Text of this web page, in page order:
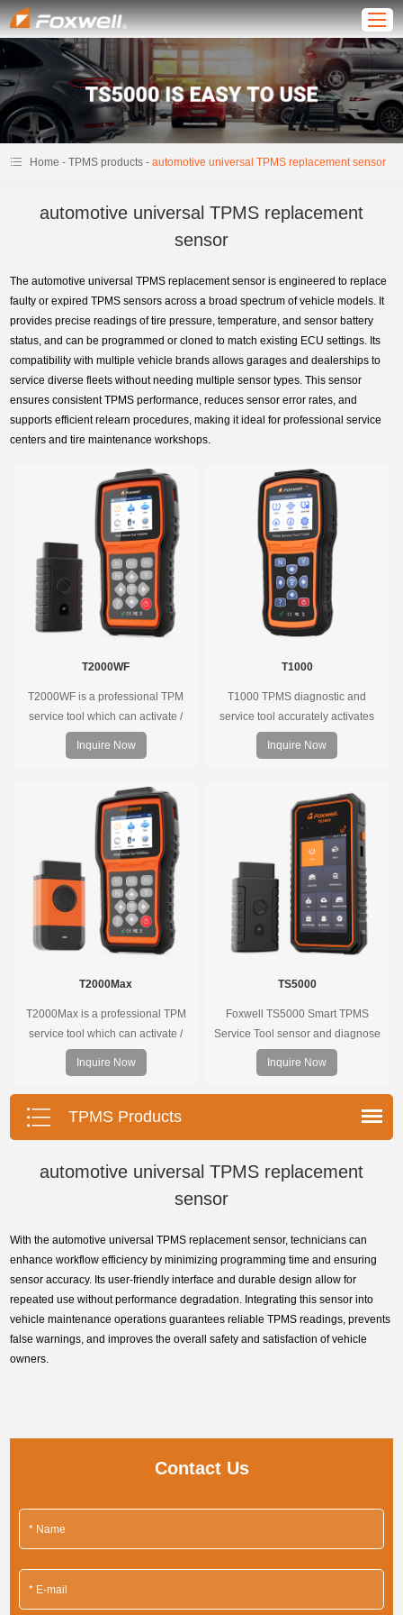
Home -TPMS products -automotive universal TPMS replacement sensor
automotive universal TPMS replacement
sensor
The automotive universal TPMS replacement sensor is engineered to replace
faulty or expired TPMS sensors across a broad spectrum of vehicle models. It
provides precise readings of tire pressure, temperature, and sensor battery
status, and can be programmed or cloned to match existing ECU settings. Its
compatibility with multiple vehicle brands allows garages and dealerships to
service diverse fleets without needing multiple sensor types. This sensor
ensures consistent TPMS performance, reduces sensor error rates, and
supports efficient relearn procedures, making it ideal for professional service
centers and tire maintenance workshops.
T2000WF
T2000WF is a professional TPM
service tool which can activate /
decode universal TPMS sensors,
program the TPMS sensors and
pressure monitoring system.
Inquire Now
T1000
T1000 TPMS diagnostic and
service tool accurately activates
and decodes TPMS sensors and
program Foxwell selfdeveloped
training is nearly not necessary as
the whole process is displayed
onscreen.
Inquire Now
T2000Max
T2000Max is a professional TPM
service tool which can activate /
decode universal TPMS sensors,
program the TPMS sensors and
diagnose the original car tire
pressure monitoring system.
Inquire Now
TS5000
Foxwell TS5000 Smart TPMS
Service Tool sensor and diagnose
the original car tire pressure
monitoring system. It provides a
complete and smart solution for
Inquire Now
TPMS Products
automotive universal TPMS replacement
sensor
With the automotive universal TPMS replacement sensor, technicians can
enhance workflow efficiency by minimizing programming time and ensuring
sensor accuracy. Its user-friendly interface and durable design allow for
repeated use without performance degradation. Integrating this sensor into
vehicle maintenance operations guarantees reliable TPMS readings, prevents
false warnings, and improves the overall safety and satisfaction of vehicle
owners.
Contact Us